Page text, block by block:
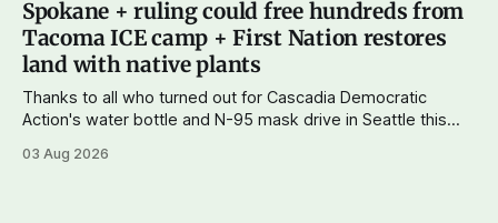
Spokane + ruling could free hundreds from
Tacoma ICE camp + First Nation restores
land with native plants
Thanks to all who turned out for Cascadia Democratic
Action's water bottle and N-95 mask drive in Seattle this
donations of more than 1,000 masks – which we'll be
03 Aug 2026